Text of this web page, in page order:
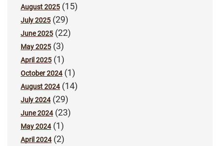
August 2025 (15)
July 2025 (29)
June 2025 (22)
May 2025 (3)
April 2025 (1)
October 2024(1)
August 2024(14)
July 2024(29)
June 2024(23)
May 2024(1)
April 2024(2)